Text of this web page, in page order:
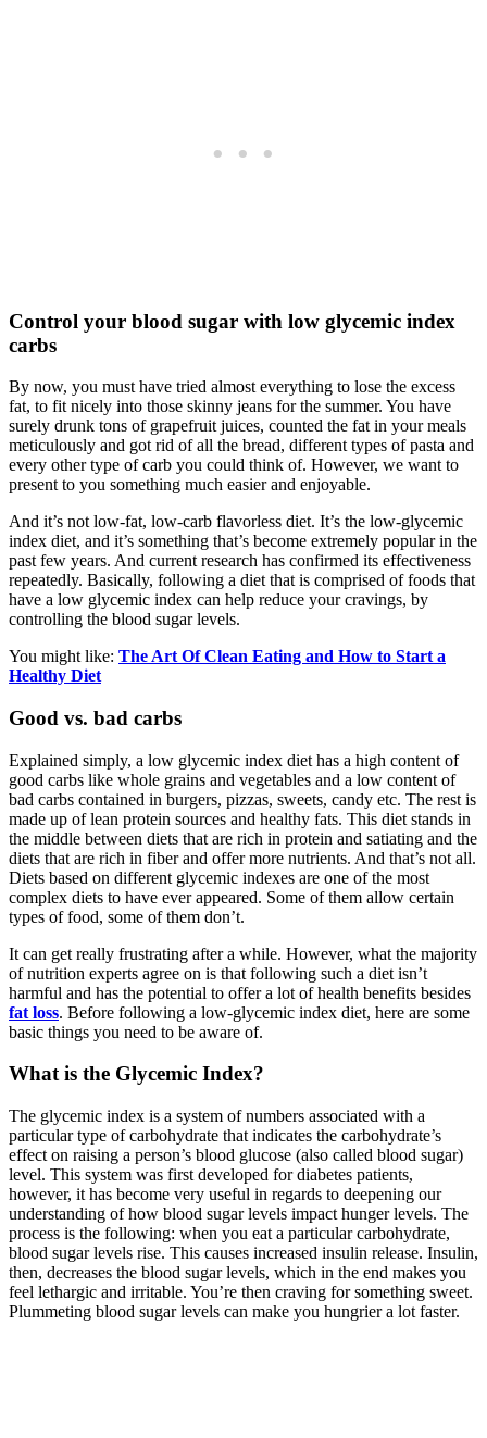
Control your blood sugar with low glycemic index
carbs
By now, you must have tried almost everything to lose the excess
fat, to fit nicely into those skinny jeans for the summer. You have
surely drunk tons of grapefruit juices, counted the fat in your meals
meticulously and got rid of all the bread, different types of pasta and
every other type of carb you could think of. However, we want to
present to you something much easier and enjoyable.
And it’s not low-fat, low-carb flavorless diet. It’s the low-glycemic
index diet, and it’s something that’s become extremely popular in the
past few years. And current research has confirmed its effectiveness
repeatedly. Basically, following a diet that is comprised of foods that
have a low glycemic index can help reduce your cravings, by
controlling the blood sugar levels.
You might like: The Art Of Clean Eating and How to Start a
Healthy Diet
Good vs. bad carbs
Explained simply, a low glycemic index diet has a high content of
good carbs like whole grains and vegetables and a low content of
bad carbs contained in burgers, pizzas, sweets, candy etc. The rest is
made up of lean protein sources and healthy fats. This diet stands in
the middle between diets that are rich in protein and satiating and the
diets that are rich in fiber and offer more nutrients. And that’s not all.
Diets based on different glycemic indexes are one of the most
complex diets to have ever appeared. Some of them allow certain
types of food, some of them don’t.
It can get really frustrating after a while. However, what the majority
of nutrition experts agree on is that following such a diet isn’t
harmful and has the potential to offer a lot of health benefits besides
fat loss. Before following a low-glycemic index diet, here are some
basic things you need to be aware of.
What is the Glycemic Index?
The glycemic index is a system of numbers associated with a
particular type of carbohydrate that indicates the carbohydrate’s
effect on raising a person’s blood glucose (also called blood sugar)
level. This system was first developed for diabetes patients,
however, it has become very useful in regards to deepening our
understanding of how blood sugar levels impact hunger levels. The
process is the following: when you eat a particular carbohydrate,
blood sugar levels rise. This causes increased insulin release. Insulin,
then, decreases the blood sugar levels, which in the end makes you
feel lethargic and irritable. You’re then craving for something sweet.
Plummeting blood sugar levels can make you hungrier a lot faster.